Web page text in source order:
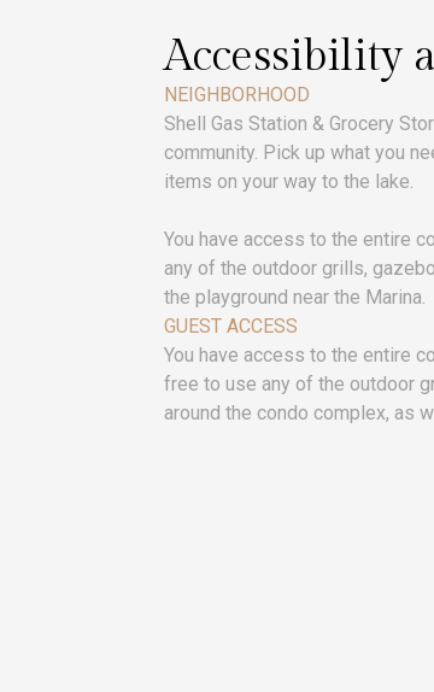
Accessibility
NEIGHBORHOOD
Shell Gas Station & Grocery
community. Pick up what you
items on your way to the lake.
You have access to the entire
any of the outdoor grills,
the playground near the Marina.
GUEST ACCESS
You have access to the entire
free to use any of the outdoor
around the condo complex, as